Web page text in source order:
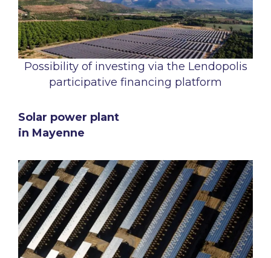
Possibility of investing via the Lendopolis
participative financing platform
Solar power plant
in Mayenne